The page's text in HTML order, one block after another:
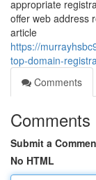
appropriate
offer web address
article
https://
top-domain-
Comments
Comments
Submit a
No HTML